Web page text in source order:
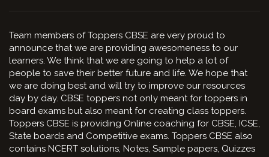
Team members of Toppers CBSE are very proud to
announce that we are providing awesomeness to our
learners. We think that we are going to help a lot of
people to save their better future and life. We hope that
we are doing best and will try to improve our resources
day by day. CBSE toppers not only meant for toppers in
board exams but also meant for creating class toppers.
Toppers CBSE is providing Online coaching for CBSE, ICSE,
State boards and Competitive exams. Toppers CBSE also
contains NCERT solutions, Notes, Sample papers, Quizzes